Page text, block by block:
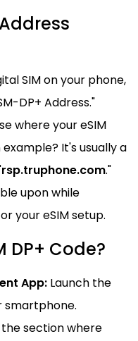
SIM on your phone,
DP+ Address."
where your eSIM
It's usually a
rsp.truphone.com."
upon while
your eSIM setup.
DP+ Code?
App: Launch the
smartphone.
the section where